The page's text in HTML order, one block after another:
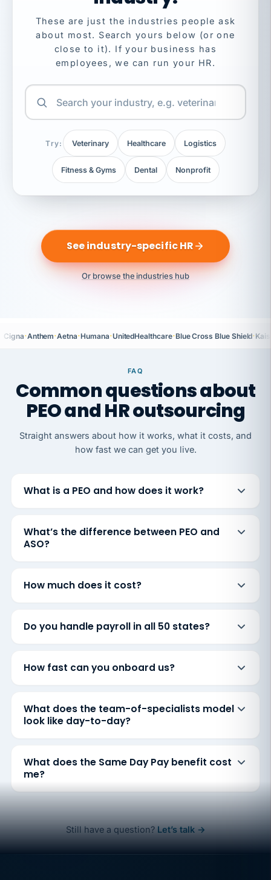
These are just the industries people ask
about most. Search yours below (or one
close to it). If your business has
employees, we can run your HR.
Try: Veterinary Healthcare Logistics
Fitness & Gyms Dental Nonprofit
See industry-specific HR
Or browse the industries hub
Cigna·Anthem·Aetna·Humana·UnitedHealthcare·Blue Cross Blue Shield·
FAQ
Common questions about
PEO and HR outsourcing
Straight answers about how it works, what it costs, and
how fast we can get you live.
What is a PEO and how does it work?
What’s the difference between PEO and
ASO?
How much does it cost?
Do you handle payroll in all 50 states?
How fast can you onboard us?
What does the team-of-specialists model
look like day-to-day?
What does the Same Day Pay benefit cost
me?
Still have a question? Let’s talk →